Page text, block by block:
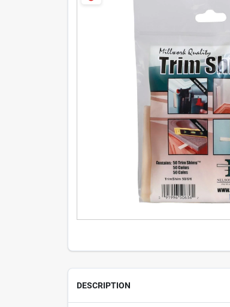
DESCRIPTION